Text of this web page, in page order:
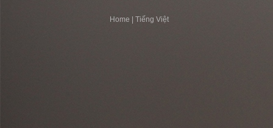
Home Tiếng Việt